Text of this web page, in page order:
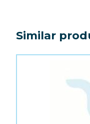
Similar